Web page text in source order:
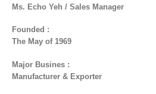
Ms. Echo Yeh / Sales Manager
Founded :
The May of 1969
Major Busines :
Manufacturer & Exporter